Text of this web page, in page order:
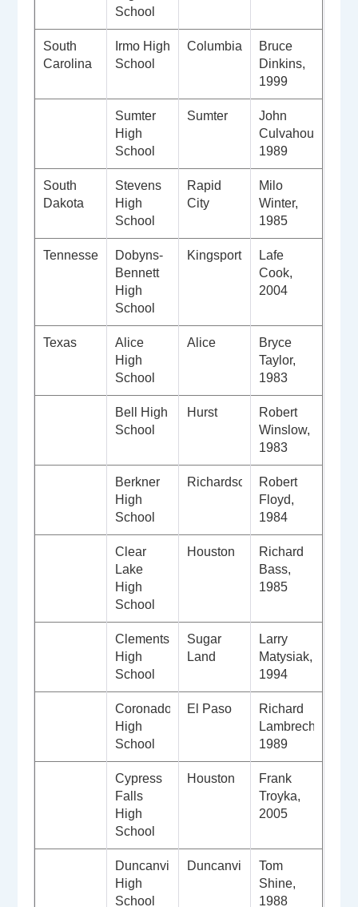
School
South
Carolina
Irmo High
School
Columbia
Bruce
Dinkins,
1999
Sumter
High
School
Sumter
John
Culvahouse,
1989
South
Dakota
Stevens
High
School
Rapid
City
Milo
Winter,
1985
Tennessee
Dobyns-
Bennett
High
School
Kingsport
Lafe
Cook,
2004
Texas
Alice
High
School
Alice
Bryce
Taylor,
1983
Bell High
School
Hurst
Robert
Winslow,
1983
Berkner
High
School
Richardson
Robert
Floyd,
1984
Clear
Lake
High
School
Houston
Richard
Bass,
1985
Clements
High
School
Sugar
Land
Larry
Matysiak,
1994
Coronado
High
School
El Paso
Richard
Lambrecht,
1989
Cypress
Falls
High
School
Houston
Frank
Troyka,
2005
Duncanville
High
School
Duncanville
Tom
Shine,
1988